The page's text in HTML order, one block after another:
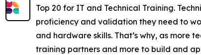
Top 20 for IT and Technical Training.
proficiency and validation they need to
and hardware skills. That’s why, as
training partners and more to build and